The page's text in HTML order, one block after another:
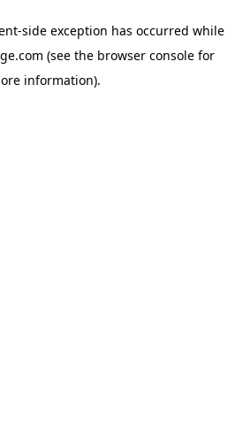
-side exception has occurred while
(see the browser consolefor
information).